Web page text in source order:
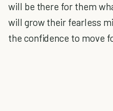
will be there for them
will grow their fearless
the confidence to move